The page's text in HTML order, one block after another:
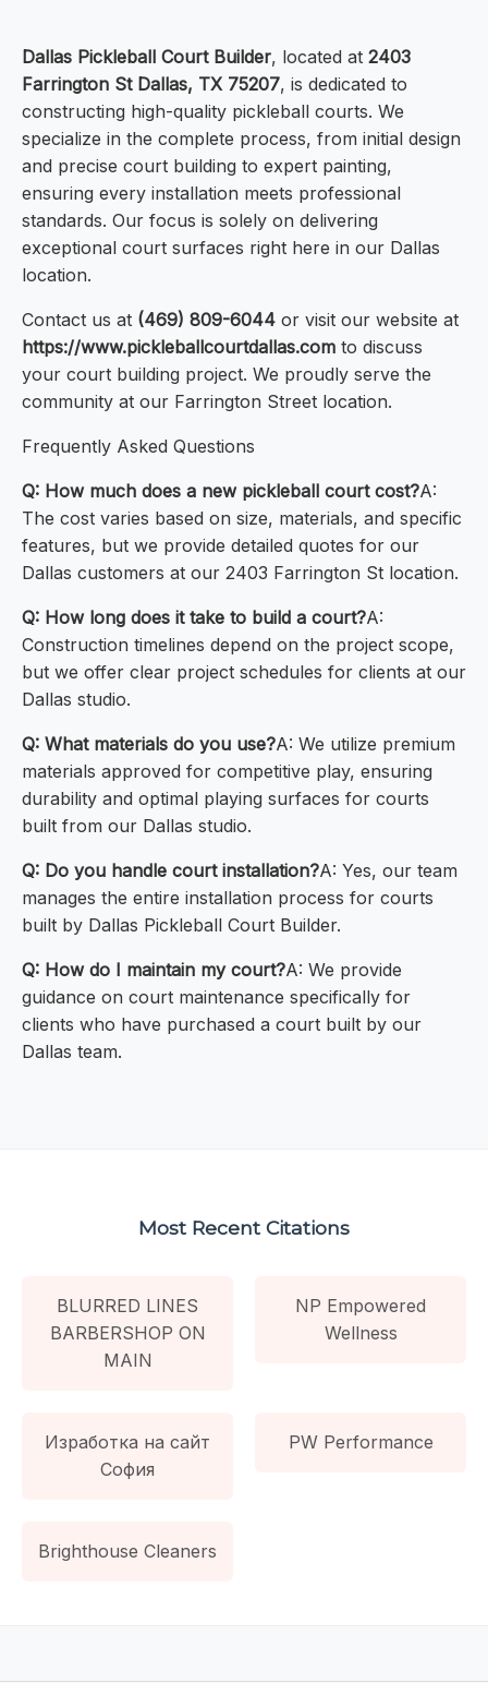
Dallas Pickleball Court Builder, located at 2403
Farrington St Dallas, TX 75207, is dedicated to
constructing high-quality pickleball courts. We
specialize in the complete process, from initial design
and precise court building to expert painting,
ensuring every installation meets professional
standards. Our focus is solely on delivering
exceptional court surfaces right here in our Dallas
location.
Contact us at (469) 809-6044 or visit our website at
https://www.pickleballcourtdallas.com to discuss
your court building project. We proudly serve the
community at our Farrington Street location.
Frequently Asked Questions
Q: How much does a new pickleball court cost?A:
The cost varies based on size, materials, and specific
features, but we provide detailed quotes for our
Dallas customers at our 2403 Farrington St location.
Q: How long does it take to build a court?A:
Construction timelines depend on the project scope,
but we offer clear project schedules for clients at our
Dallas studio.
Q: What materials do you use?A: We utilize premium
materials approved for competitive play, ensuring
durability and optimal playing surfaces for courts
built from our Dallas studio.
Q: Do you handle court installation?A: Yes, our team
manages the entire installation process for courts
built by Dallas Pickleball Court Builder.
Q: How do I maintain my court?A: We provide
guidance on court maintenance specifically for
clients who have purchased a court built by our
Dallas team.
Most Recent Citations
BLURRED LINES
BARBERSHOP ON
MAIN
NP Empowered
Wellness
Изработка на сайт
София
PW Performance
Brighthouse Cleaners